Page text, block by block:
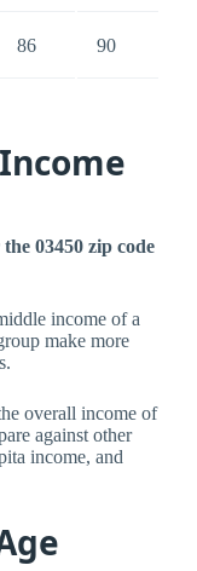
86 90
03450 zip code
income of a
make more
overall income of
against other
income, and